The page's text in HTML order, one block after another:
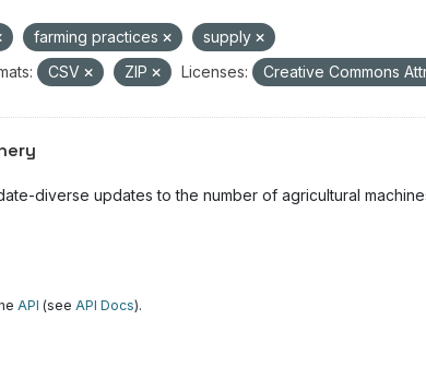
farming practices
supply
CSV ZIP Licenses: Creative Commons
diverse updates to the number of agricultural
API (see API Docs).